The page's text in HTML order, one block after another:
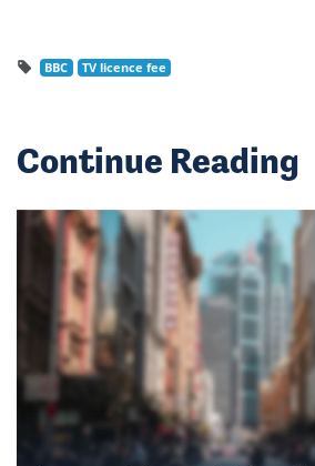
BBC TV licence fee
Continue Reading